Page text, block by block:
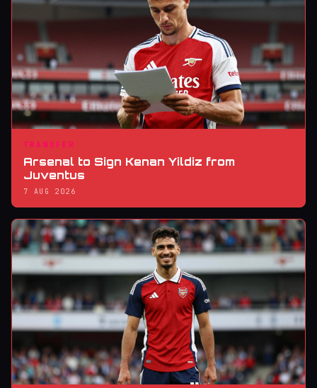
TRANSFER
Arsenal to Sign Kenan Yildiz from
Juventus
7 AUG 2026